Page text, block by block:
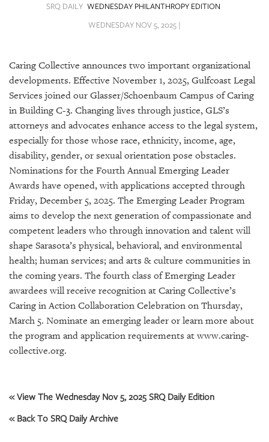
ABOUT
US
OUR
PUBLICATIONS
SRQ
GIVES
BACK
OUR
PLATFORMS
CONTACT
SRQ DAILY WEDNESDAY PHILANTHROPY EDITION
WEDNESDAY NOV 5, 2025 |
Caring Collective announces two important organizational
developments. Effective November 1, 2025, Gulfcoast Legal
Services joined our Glasser/Schoenbaum Campus of Caring
in Building C-3. Changing lives through justice, GLS’s
attorneys and advocates enhance access to the legal system,
especially for those whose race, ethnicity, income, age,
disability, gender, or sexual orientation pose obstacles.
Nominations for the Fourth Annual Emerging Leader
Awards have opened, with applications accepted through
Friday, December 5, 2025. The Emerging Leader Program
aims to develop the next generation of compassionate and
competent leaders who through innovation and talent will
shape Sarasota’s physical, behavioral, and environmental
health; human services; and arts & culture communities in
the coming years. The fourth class of Emerging Leader
awardees will receive recognition at Caring Collective’s
Caring in Action Collaboration Celebration on Thursday,
March 5. Nominate an emerging leader or learn more about
the program and application requirements at www.caring-
collective.org.
« View The Wednesday Nov 5, 2025 SRQ Daily Edition
« Back To SRQ Daily Archive